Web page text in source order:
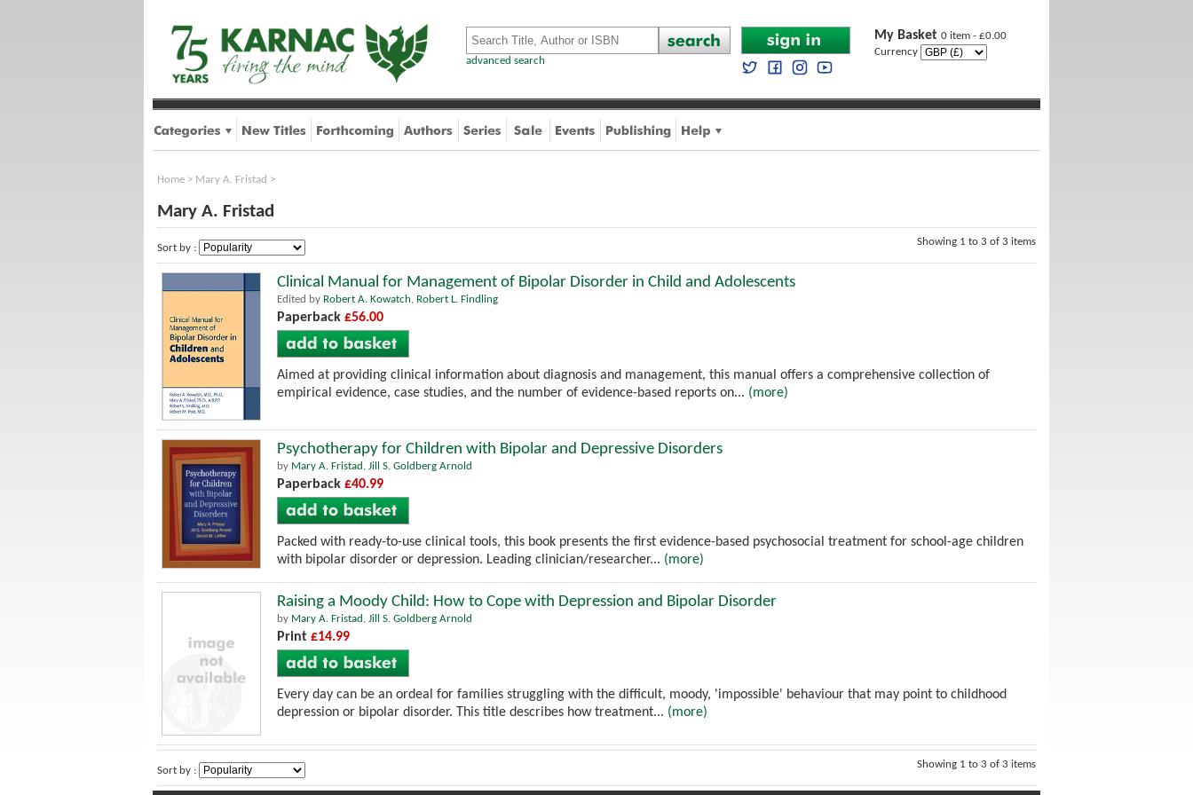
advanced search
My Basket 0 item - £0.00
Currency
Home > Mary A. Fristad >
Mary A. Fristad
Sort by :
Showing 1 to 3 of 3 items
Clinical Manual for Management of Bipolar Disorder in Child and Adolescents
Edited by Robert A. Kowatch, Robert L. Findling
Paperback £56.00
Aimed at providing clinical information about diagnosis and management, this manual offers a comprehensive collection of
empirical evidence, case studies, and the number of evidence-based reports on... (more)
Psychotherapy for Children with Bipolar and Depressive Disorders
by Mary A. Fristad , Jill S. Goldberg Arnold
Paperback £40.99
Packed with ready-to-use clinical tools, this book presents the first evidence-based psychosocial treatment for school-age children
with bipolar disorder or depression. Leading clinician/researcher... (more)
Raising a Moody Child: How to Cope with Depression and Bipolar Disorder
by Mary A. Fristad , Jill S. Goldberg Arnold
Print £14.99
Every day can be an ordeal for families struggling with the difficult, moody, 'impossible' behaviour that may point to childhood
depression or bipolar disorder. This title describes how treatment... (more)
Sort by :
Showing 1 to 3 of 3 items